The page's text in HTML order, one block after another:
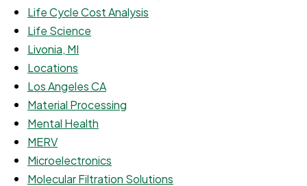
Life Cycle Cost Analysis
Life Science
Livonia, MI
Locations
Los Angeles CA
Material Processing
Mental Health
MERV
Microelectronics
Molecular Filtration Solutions